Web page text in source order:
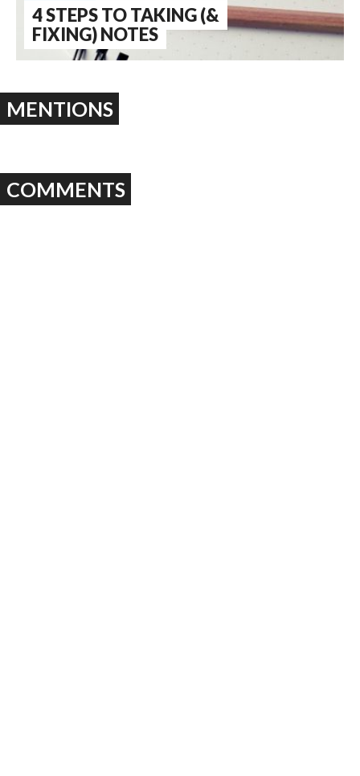
4 STEPS TO TAKING (&
FIXING) NOTES
MENTIONS
COMMENTS